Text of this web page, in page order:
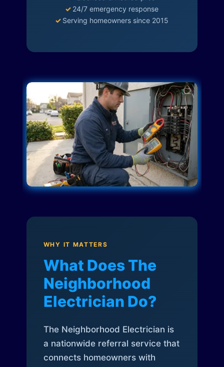
✓ 24/7 emergency response
✓ Serving homeowners since 2015
WHY IT MATTERS
What Does The
Neighborhood
Electrician Do?
The Neighborhood Electrician is
a nationwide referral service that
connects homeowners with